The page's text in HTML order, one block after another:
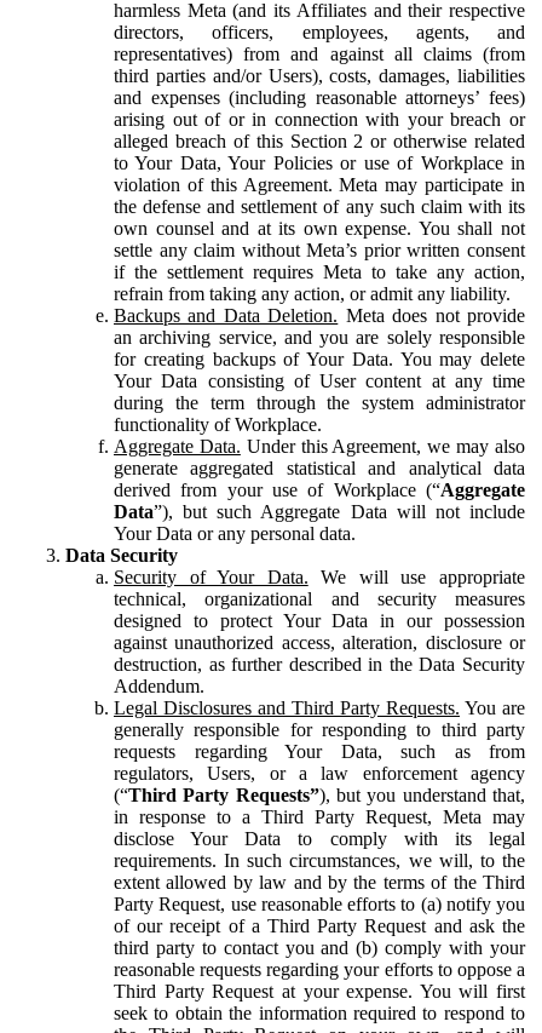
harmless Meta (and its Affiliates and their respective
directors, officers, employees, agents, and
representatives) from and against all claims (from
third parties and/or Users), costs, damages, liabilities
and expenses (including reasonable attorneys’ fees)
arising out of or in connection with your breach or
alleged breach of this Section 2 or otherwise related
to Your Data, Your Policies or use of Workplace in
violation of this Agreement. Meta may participate in
the defense and settlement of any such claim with its
own counsel and at its own expense. You shall not
settle any claim without Meta’s prior written consent
if the settlement requires Meta to take any action,
refrain from taking any action, or admit any liability.
Backups and Data Deletion. Meta does not provide
an archiving service, and you are solely responsible
for creating backups of Your Data. You may delete
Your Data consisting of User content at any time
during the term through the system administrator
functionality of Workplace.
Aggregate Data. Under this Agreement, we may also
generate aggregated statistical and analytical data
derived from your use of Workplace (“Aggregate
Data”), but such Aggregate Data will not include
Your Data or any personal data.
Data Security
Security of Your Data. We will use appropriate
technical, organizational and security measures
designed to protect Your Data in our possession
against unauthorized access, alteration, disclosure or
destruction, as further described in the Data Security
Addendum.
Legal Disclosures and Third Party Requests. You are
generally responsible for responding to third party
requests regarding Your Data, such as from
regulators, Users, or a law enforcement agency
(“Third Party Requests”), but you understand that,
in response to a Third Party Request, Meta may
disclose Your Data to comply with its legal
requirements. In such circumstances, we will, to the
extent allowed by law and by the terms of the Third
Party Request, use reasonable efforts to (a) notify you
of our receipt of a Third Party Request and ask the
third party to contact you and (b) comply with your
reasonable requests regarding your efforts to oppose a
Third Party Request at your expense. You will first
seek to obtain the information required to respond to